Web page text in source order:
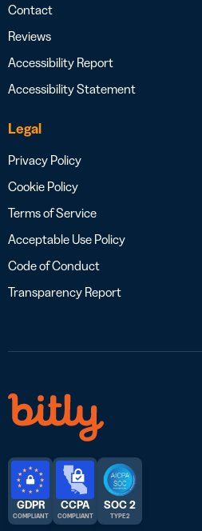
Contact
Reviews
Accessibility Report
Accessibility Statement
Legal
Privacy Policy
Cookie Policy
Terms of Service
Acceptable Use Policy
Code of Conduct
Transparency Report
GDPR
COMPLIANT
CCPA
COMPLIANT
SOC 2
TYPE 2